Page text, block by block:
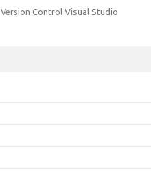
Version Control Visual Studio